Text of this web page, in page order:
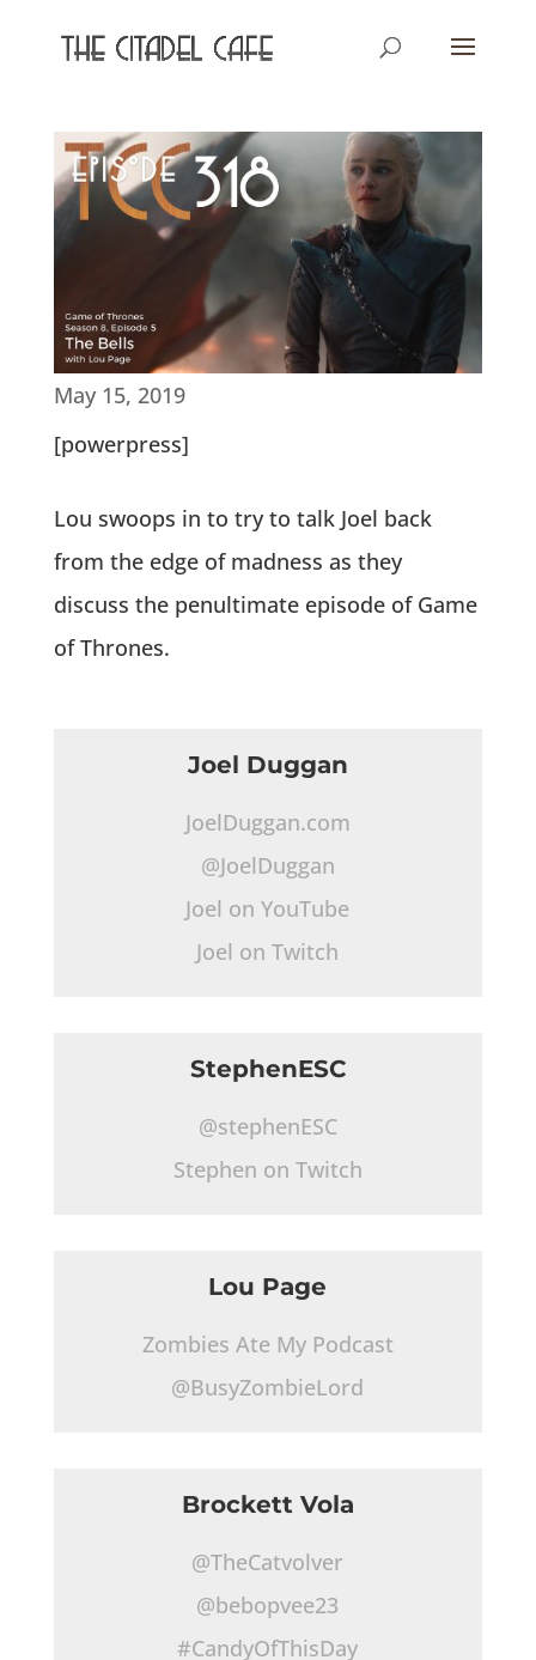
May 15, 2019
[powerpress]
Lou swoops in to try to talk Joel back
from the edge of madness as they
discuss the penultimate episode of Game
of Thrones.
Joel Duggan
JoelDuggan.com
@JoelDuggan
Joel on YouTube
Joel on Twitch
StephenESC
@stephenESC
Stephen on Twitch
Lou Page
Zombies Ate My Podcast
@BusyZombieLord
Brockett Vola
@TheCatvolver
@bebopvee23
#CandyOfThisDay